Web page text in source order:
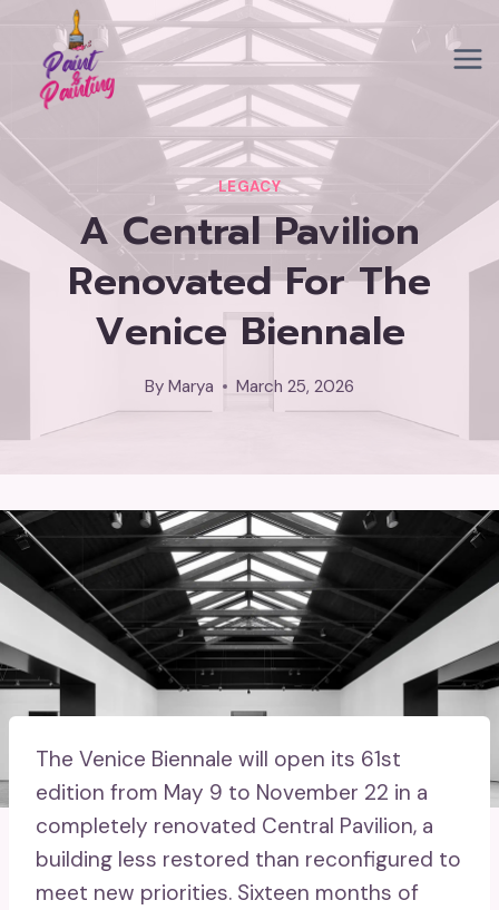
content
LEGACY
A Central Pavilion
Renovated For The
Venice Biennale
By Marya March 25, 2026
The Venice Biennale will open its 61st
edition from May 9 to November 22 in a
completely renovated Central Pavilion, a
building less restored than reconfigured to
meet new priorities. Sixteen months of